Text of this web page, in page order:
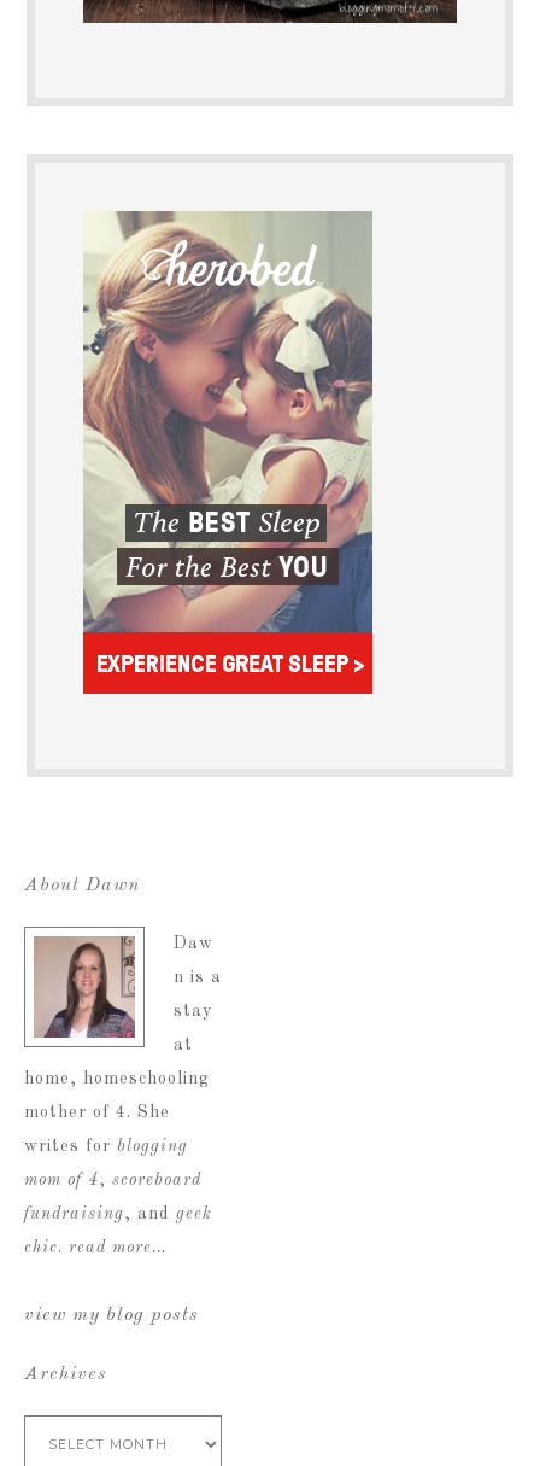
About Dawn
Daw
n is a
stay
at
home, homeschooling
mother of 4. She
writes for blogging
mom of 4, scoreboard
fundraising, and geek
chic. read more…
view my blog posts
Archives
Archives